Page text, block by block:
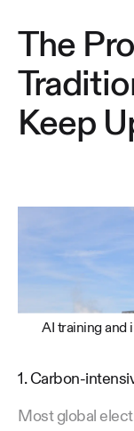
The
Keep
AI training and
1. Carbon-
Most global